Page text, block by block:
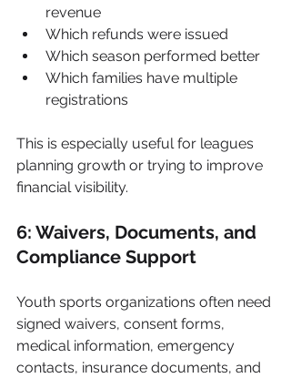
revenue
Which refunds were issued
Which season performed better
Which families have multiple
registrations
This is especially useful for leagues
planning growth or trying to improve
financial visibility.
6: Waivers, Documents, and
Compliance Support
Youth sports organizations often need
signed waivers, consent forms,
medical information, emergency
contacts, insurance documents, and